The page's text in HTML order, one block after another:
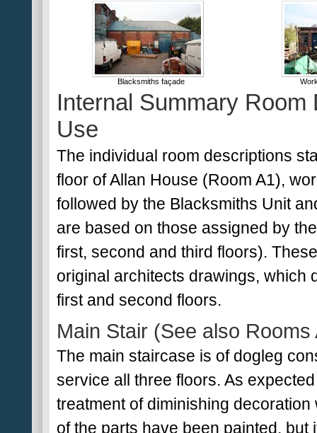
Blacksmiths façade
Internal Summary
Use
The individual room descriptions
floor of Allan House (Room A1),
followed by the Blacksmiths Unit
are based on those assigned by
first, second and third floors).
original architects drawings, which
first and second floors.
Main Stair (See also Rooms
The main staircase is of dogleg
service all three floors. As
treatment of diminishing
of the parts have been painted,